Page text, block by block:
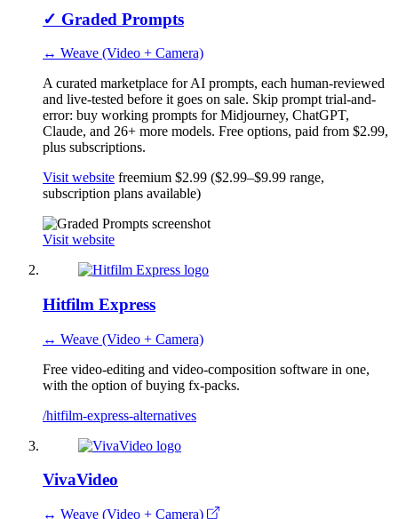
✓ Graded Prompts
↔ Weave (Video + Camera)
A curated marketplace for AI prompts, each human-reviewed
and live-tested before it goes on sale. Skip prompt trial-and-
error: buy working prompts for Midjourney, ChatGPT,
Claude, and 26+ more models. Free options, paid from $2.99,
plus subscriptions.
Visit website freemium $2.99 ($2.99–$9.99 range,
subscription plans available)
Visit website
Hitfilm Express
↔ Weave (Video + Camera)
Free video-editing and video-composition software in one,
with the option of buying fx-packs.
/hitfilm-express-alternatives
VivaVideo
↔ Weave (Video + Camera)